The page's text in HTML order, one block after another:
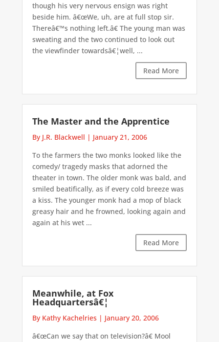
though his very nervous ensign was right
beside him. â€œWe, uh, are at full stop sir.
Thereâ€™s nothing left.â€ The young man was
sweating and the two continued to look out
the viewfinder towardsâ€¦well, ...
Read More
The Master and the Apprentice
By J.R. Blackwell | January 21, 2006
To the farmers the two monks looked like the
comedy/ tragedy masks that adorned the
theater in town. The older monk was bald, and
smiled beatifically, as if every cold breeze was
a kiss. The younger monk had a mop of black
greasy hair and he frowned, looking again and
again at his wet ...
Read More
Meanwhile, at Fox
Headquartersâ€¦
By Kathy Kachelries | January 20, 2006
â€œCan we say that on television?â€ Mool